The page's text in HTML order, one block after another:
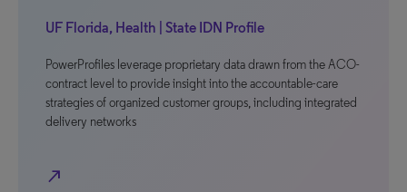
UF Florida, Health | State IDN Profile
PowerProfiles leverage proprietary data drawn from the ACO-
contract level to provide insight into the accountable-care
strategies of organized customer groups, including integrated
delivery networks
north_east